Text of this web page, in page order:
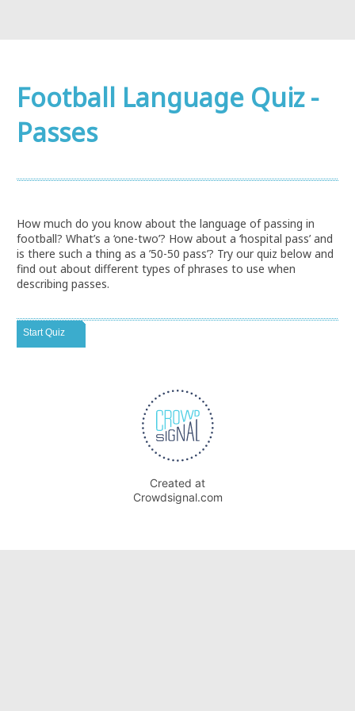
Football Language Quiz -
Passes
How much do you know about the language of passing in
football? What’s a ‘one-two’? How about a ‘hospital pass’ and
is there such a thing as a ’50-50 pass’? Try our quiz below and
find out about different types of phrases to use when
describing passes.
Created at
Crowdsignal.com